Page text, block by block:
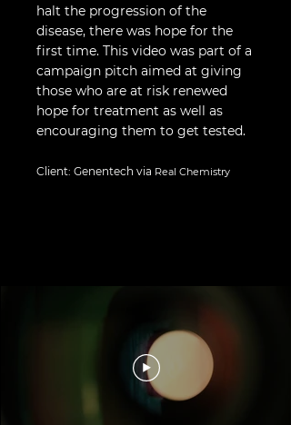
halt the progression of the
disease, there was hope for the
first time. This video was part of a
campaign pitch aimed at giving
those who are at risk renewed
hope for treatment as well as
encouraging them to get tested.
Client: Genentech via Real Chemistry